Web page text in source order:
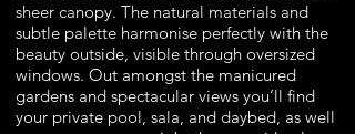
sheer canopy. The natural materials and
subtle palette harmonise perfectly with the
beauty outside, visible through oversized
windows. Out amongst the manicured
gardens and spectacular views you’ll find
your private pool, sala, and daybed, as well